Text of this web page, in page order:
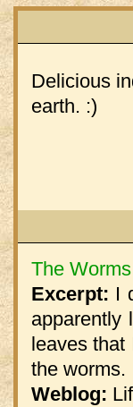
Delicious
earth. :)
The
Excerpt: I
apparently
leaves that
the worms.
Weblog: